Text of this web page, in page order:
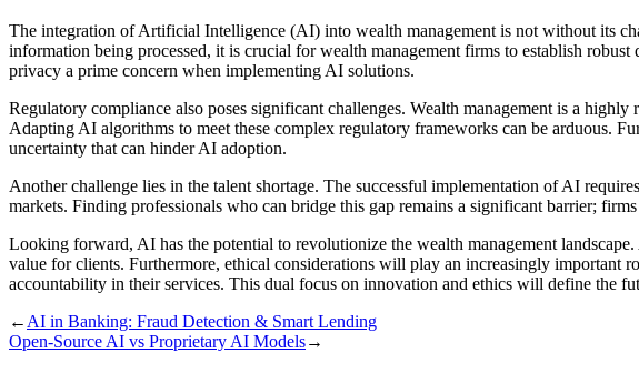
The integration of Artificial Intelligence (AI) into wealth management is not without its
information being processed, it is crucial for wealth management firms to establish
privacy a prime concern when implementing AI solutions.
Regulatory compliance also poses significant challenges. Wealth management is a
Adapting AI algorithms to meet these complex regulatory frameworks can be arduous.
uncertainty that can hinder AI adoption.
Another challenge lies in the talent shortage. The successful implementation of AI
markets. Finding professionals who can bridge this gap remains a significant barrier;
Looking forward, AI has the potential to revolutionize the wealth management
value for clients. Furthermore, ethical considerations will play an increasingly important
accountability in their services. This dual focus on innovation and ethics will define the
← AI in Banking: Fraud Detection & Smart Lending
Open-Source AI vs Proprietary AI Models→